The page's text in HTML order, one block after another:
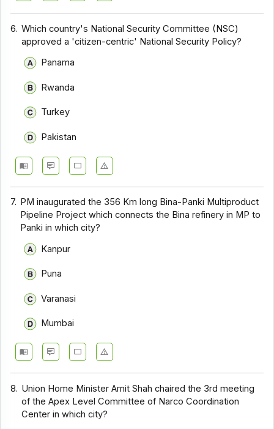
6. Which country's National Security Committee (NSC)
approved a 'citizen-centric' National Security Policy?
Panama
Rwanda
Turkey
Pakistan
7. PM inaugurated the 356 Km long Bina-Panki Multiproduct
Pipeline Project which connects the Bina refinery in MP to
Panki in which city?
Kanpur
Puna
Varanasi
Mumbai
8. Union Home Minister Amit Shah chaired the 3rd meeting
of the Apex Level Committee of Narco Coordination
Center in which city?